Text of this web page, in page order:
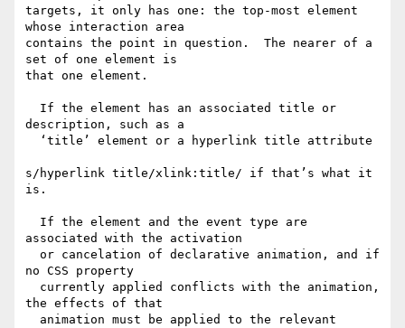
targets, it only has one: the top-most element
whose interaction area
contains the point in question.  The nearer of a
set of one element is
that one element.
description, such as a
s/hyperlink title/xlink:title/ if that’s what it
is.
associated with the activation
no CSS property
the effects of that